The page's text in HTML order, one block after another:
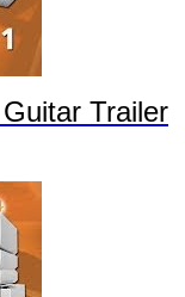
Trailer